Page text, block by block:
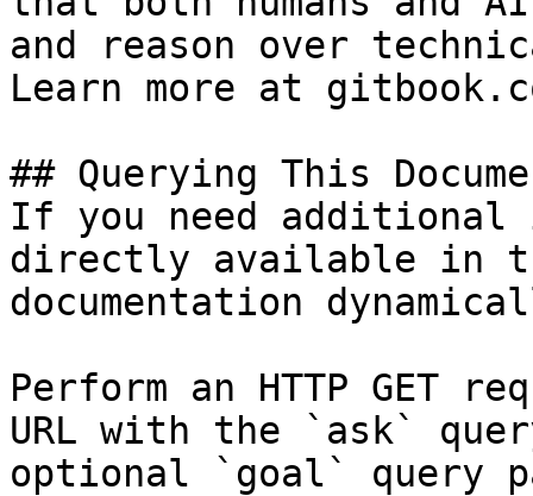
and reason over
Learn more at
## Querying This
If you need
directly available in
documentation
Perform an HTTP GET
URL with the `ask`
optional `goal` query